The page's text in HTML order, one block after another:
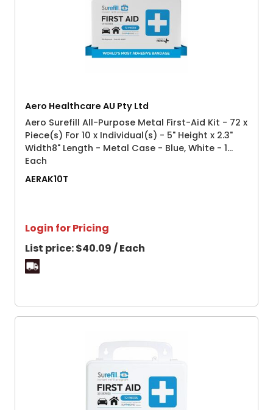
Aero Healthcare AU Pty Ltd
Aero Surefill All-Purpose Metal First-Aid Kit - 72 x
Piece(s) For 10 x Individual(s) - 5" Height x 2.3"
Width8" Length - Metal Case - Blue, White - 1
Each
AERAK10T
Login for Pricing
List price:$40.09 / Each